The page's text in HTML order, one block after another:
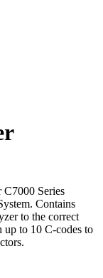
Series
Contains
to the correct
up to 10 C-codes to